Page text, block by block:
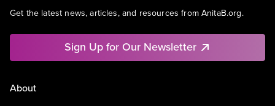
Get the latest news, articles, and resources from AnitaB.org.
Sign Up for Our Newsletter
About